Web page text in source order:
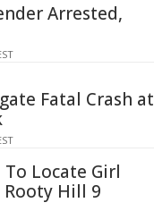
Arrested,
Fatal Crash at
Locate Girl
Rooty Hill 9